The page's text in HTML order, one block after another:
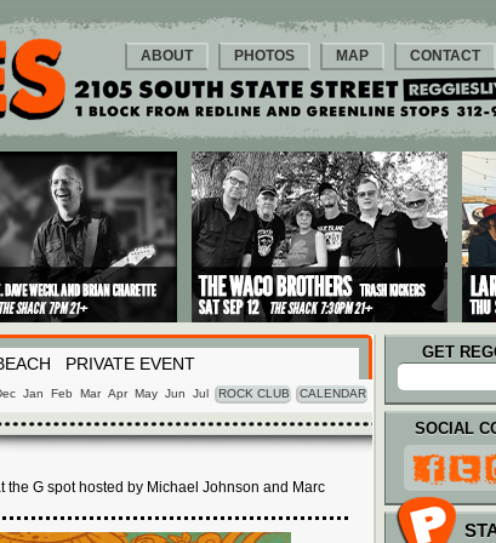
ABOUT PHOTOS MAP CONTACT
PRIVATE EVENT
Jan Feb Mar Apr May Jun Jul ROCK CLUB CALENDAR
GET
the G spot hosted by Michael Johnson and Marc
SOCIAL